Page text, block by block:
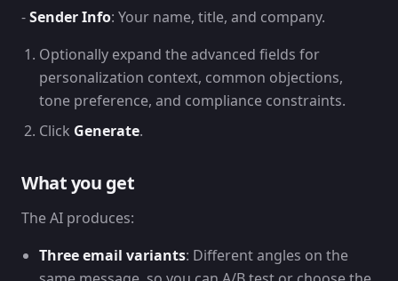
-Sender Info: Your name, title, and company.
Optionally expand the advanced fields for
personalization context, common objections,
tone preference, and compliance constraints.
Click Generate.
What you get
The AI produces:
Three email variants: Different angles on the